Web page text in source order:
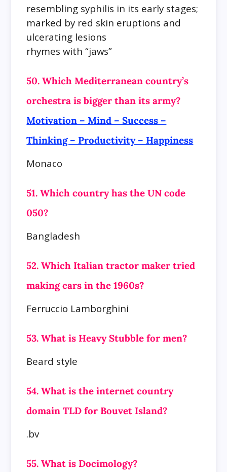
resembling syphilis in its early stages;
marked by red skin eruptions and
ulcerating lesions
rhymes with “jaws”
50. Which Mediterranean country’s
orchestra is bigger than its army?
Motivation – Mind – Success –
Thinking – Productivity – Happiness
Monaco
51. Which country has the UN code
050?
Bangladesh
52. Which Italian tractor maker tried
making cars in the 1960s?
Ferruccio Lamborghini
53. What is Heavy Stubble for men?
Beard style
54. What is the internet country
domain TLD for Bouvet Island?
.bv
55. What is Docimology?